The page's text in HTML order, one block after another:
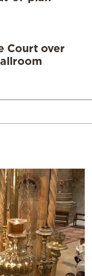
Court over